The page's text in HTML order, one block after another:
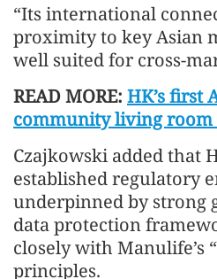
“Its international
proximity to key Asian
well suited for cross-
READ MORE: HK’s first
community living room
Czajkowski added that
established regulatory
underpinned by strong
data protection
closely with Manulife’s
principles.